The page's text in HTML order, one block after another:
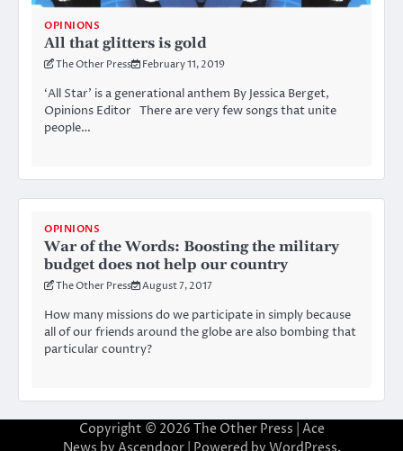
OPINIONS
All that glitters is gold
The Other Press February 11, 2019
‘All Star’ is a generational anthem By Jessica Berget,
Opinions Editor There are very few songs that unite
people…
OPINIONS
War of the Words: Boosting the military
budget does not help our country
The Other Press August 7, 2017
How many missions do we participate in simply because
all of our friends around the globe are also bombing that
particular country?
Copyright © 2026 The Other Press | Ace